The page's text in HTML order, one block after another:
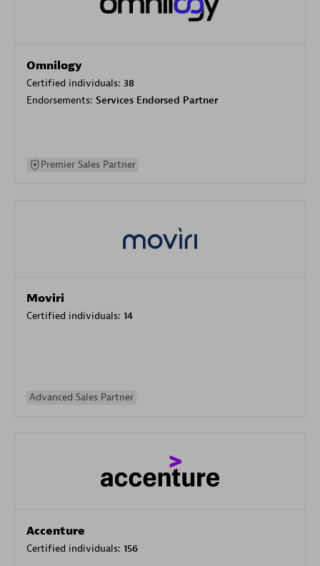
Omnilogy
Certified individuals: 38
Endorsements: Services Endorsed Partner
Premier Sales Partner
Moviri
Certified individuals: 14
Advanced Sales Partner
Accenture
Certified individuals: 156